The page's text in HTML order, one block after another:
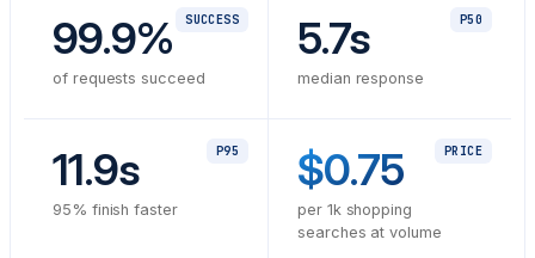
SUCCESS
99.9%
of requests succeed
P50
5.7s
median response
P95
11.9s
95% finish faster
PRICE
$0.75
per 1k shopping
searches at volume